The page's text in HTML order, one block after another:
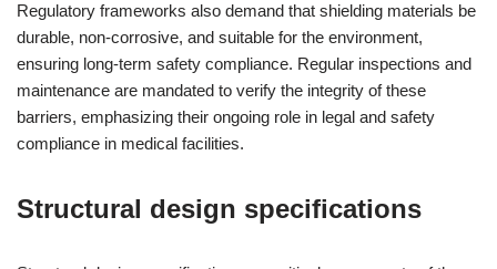
Regulatory frameworks also demand that shielding materials be
durable, non-corrosive, and suitable for the environment,
ensuring long-term safety compliance. Regular inspections and
maintenance are mandated to verify the integrity of these
barriers, emphasizing their ongoing role in legal and safety
compliance in medical facilities.
Structural design specifications